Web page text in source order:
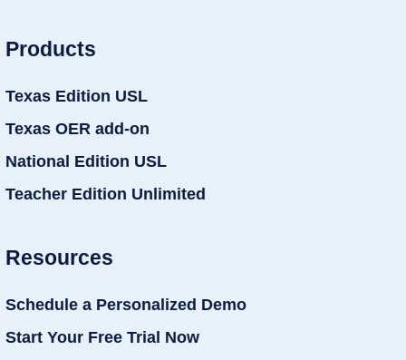
Products
Texas Edition USL
Texas OER add-on
National Edition USL
Teacher Edition Unlimited
Resources
Schedule a Personalized Demo
Start Your Free Trial Now